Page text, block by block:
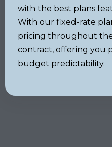
with the best plans
With our fixed-rate
pricing throughout
contract, offering you
budget predictability.